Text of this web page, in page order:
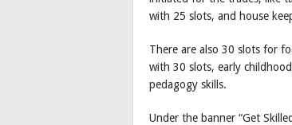
with 25 slots, and house
There are also 30 slots for
with 30 slots, early
pedagogy skills.
Under the banner “Get